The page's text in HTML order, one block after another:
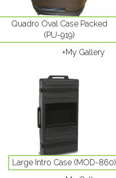
Quadro Oval Case Packed
(PU-919)
+My Gallery
Large Intro Case (MOD-860)